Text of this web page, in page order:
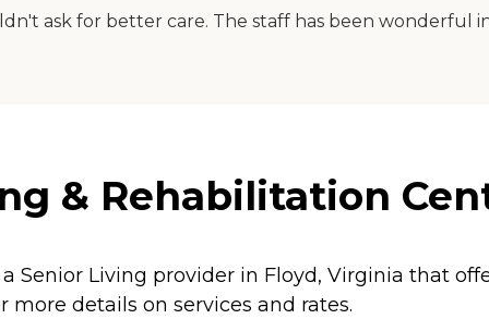
ask for better care. The staff has been wonderful
& Rehabilitation
Senior Living provider in Floyd, Virginia that
details on services and rates.